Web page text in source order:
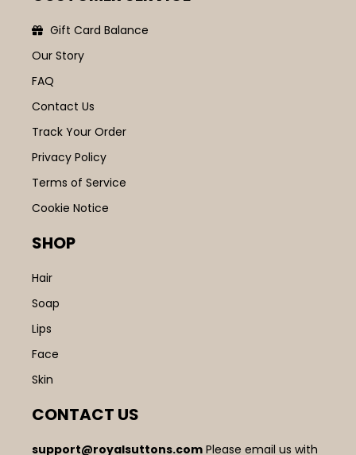
Gift Card Balance
Our Story
FAQ
Contact Us
Track Your Order
Privacy Policy
Terms of Service
Cookie Notice
SHOP
Hair
Soap
Lips
Face
Skin
CONTACT US
support@royalsuttons.com Please email us with